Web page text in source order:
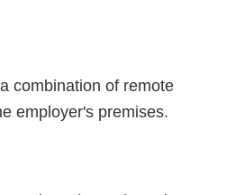
combination of remote
employer's premises.